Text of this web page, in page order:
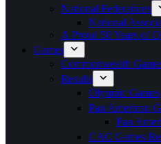
National Federations
National
A Proud 50 Years of
Games
Commonwealth
Results
Olympic Games
Pan American
Pan
CAC Games